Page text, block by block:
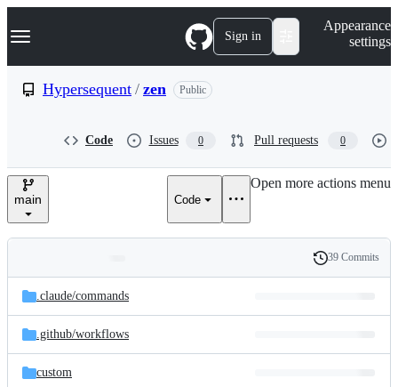
k
p
e
Navigation Menu Sign in
Appearance
settings
Hypersequent / zen Public
Code Issues 0 Pull requests 0
main Code
Open more actions menu
and
files
Latest
commit
History
39 Commits
.claude/commands
.github/workflows
custom